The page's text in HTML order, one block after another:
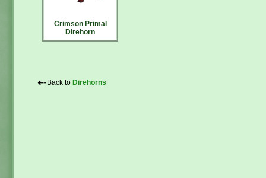
Crimson Primal
Direhorn
⇠ Back to Direhorns